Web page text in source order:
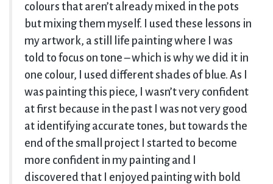
colours that aren’t already mixed in the pots
but mixing them myself. I used these lessons in
my artwork, a still life painting where I was
told to focus on tone – which is why we did it in
one colour, I used different shades of blue. As I
was painting this piece, I wasn’t very confident
at first because in the past I was not very good
at identifying accurate tones, but towards the
end of the small project I started to become
more confident in my painting and I
discovered that I enjoyed painting with bold